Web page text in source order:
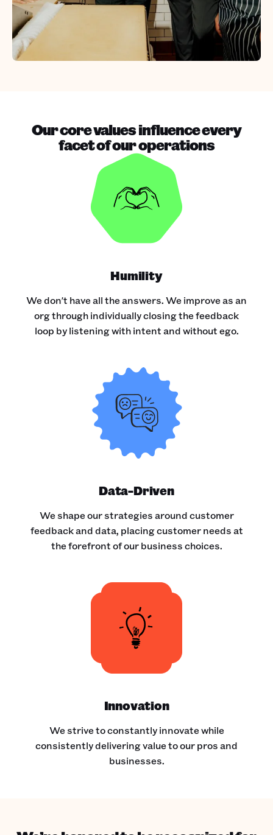
Our core values influence every
facet of our operations
Humility
We don't have all the answers. We improve as an
org through individually closing the feedback
loop by listening with intent and without ego.
Data-Driven
We shape our strategies around customer
feedback and data, placing customer needs at
the forefront of our business choices.
Innovation
We strive to constantly innovate while
consistently delivering value to our pros and
businesses.